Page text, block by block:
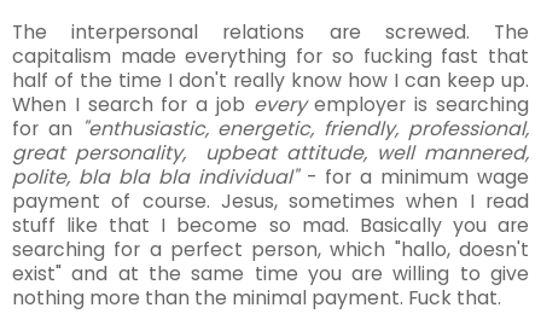
The interpersonal relations are screwed. The
capitalism made everything for so fucking fast that
half of the time I don't really know how I can keep up.
When I search for a job everyemployer is searching
for an "enthusiastic, energetic, friendly, professional,
great personality, upbeat attitude, well mannered,
polite, bla bla bla individual"- for a minimum wage
payment of course. Jesus, sometimes when I read
stuff like that I become so mad. Basically you are
searching for a perfect person, which "hallo, doesn't
exist" and at the same time you are willing to give
nothing more than the minimal payment. Fuck that.